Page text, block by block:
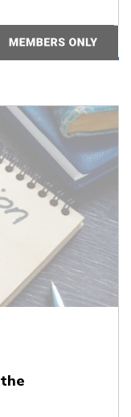
4 minutes